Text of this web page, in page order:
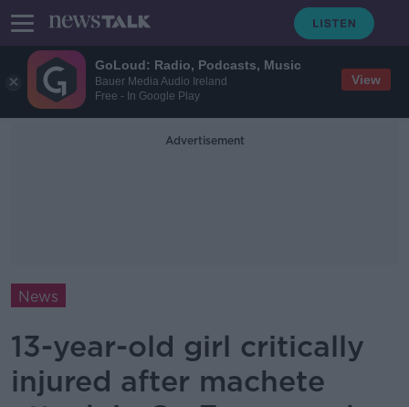
GoLoud: Radio, Podcasts, Music
Bauer Media Audio Ireland
Free - In Google Play
View
Advertisement
News
13-year-old girl critically
injured after machete